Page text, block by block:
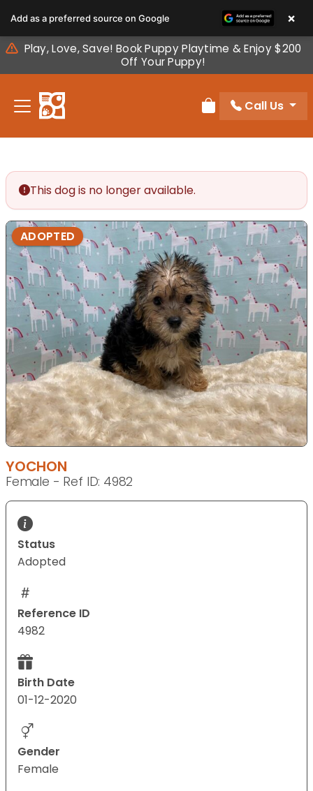
note:
This
website
includes
accessibility
Play, Love, Save! Book Puppy Playtime & Enjoy $200
Off Your Puppy!
Review Order
Call Us
This dog is no longer available.
ADOPTED
YOCHON
Female - Ref ID: 4982
Status
Adopted
Reference ID
4982
Birth Date
01-12-2020
Gender
Female
Add as a preferred source on Google ×